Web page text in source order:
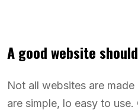
A good website
Not all websites are
are simple, lo easy to use.